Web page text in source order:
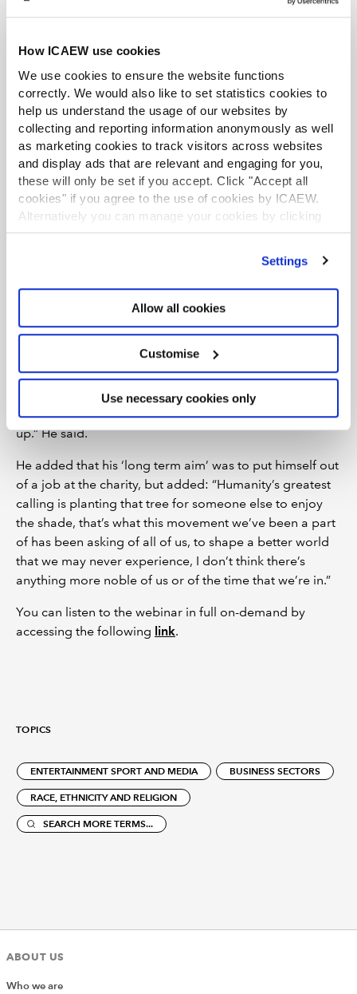
How ICAEW use cookies
We use cookies to ensure the website functions
correctly. We would also like to set statistics cookies to
help us understand the usage of our websites by
collecting and reporting information anonymously as well
as marketing cookies to track visitors across websites
and display ads that are relevant and engaging for you,
these will only be set if you accept. Click "Accept all
cookies" if you agree to the use of cookies by ICAEW.
Alternatively you can manage your cookies by clicking
’Customise’. For more information on about the cookies
Settings
Allow all cookies
Customise
Use necessary cookies only
“So many people are so scared of having conversations
people have got misconceptions, because they’re afraid
they think they will be offensive.”
One person can make a difference
Shaka Hislop, Honorary President of Show Racism
the Red Card,conceded that the benefits of work to
tackle bias and discrimination may not be felt by those
involved in it today, but that even one person taking a
He recounted the story of how – after a mural to black
Manchester United star Marcus Rashford was defaced
with racist graffiti after the Euros last summer – one
prompted others in her community to follow suit.
“Never underestimate the power of the individual, never
underestimate the power that you possess just showing
up.” He said.
He added that his ‘long term aim’ was to put himself out
of a job at the charity, but added: “Humanity’s greatest
calling is planting that tree for someone else to enjoy
the shade, that’s what this movement we’ve been a part
of has been asking of all of us, to shape a better world
that we may never experience, I don’t think there’s
anything more noble of us or of the time that we’re in.”
You can listen to the webinar in full on-demand by
accessing the following link.
TOPICS
ENTERTAINMENT SPORT AND MEDIA BUSINESS SECTORS
RACE, ETHNICITY AND RELIGION
SEARCH MORE TERMS...
ABOUT US
Who we are